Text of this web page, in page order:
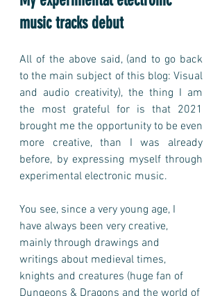
music tracks debut
All of the above said, (and to go back
to the main subject of this blog: Visual
and audio creativity), the thing I am
the most grateful for is that 2021
brought me the opportunity to be even
more creative, than I was already
before, by expressing myself through
experimental electronic music.
You see, since a very young age, I
have always been very creative,
mainly through drawings and
writings about medieval times,
knights and creatures (huge fan of
Dungeons & Dragons and the world of